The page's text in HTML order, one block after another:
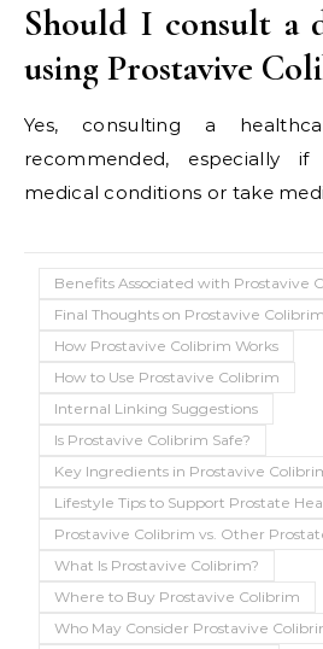
Should I consult a
using Prostavive
Yes, consulting a
recommended, especially
medical conditions or take
Benefits Associated with Prostavive
Final Thoughts on Prostavive Colibrim
How Prostavive Colibrim Works
How to Use Prostavive Colibrim
Internal Linking Suggestions
Is Prostavive Colibrim Safe?
Key Ingredients in Prostavive
Lifestyle Tips to Support Prostate
Prostavive Colibrim vs. Other
What Is Prostavive Colibrim?
Where to Buy Prostavive Colibrim
Who May Consider Prostavive